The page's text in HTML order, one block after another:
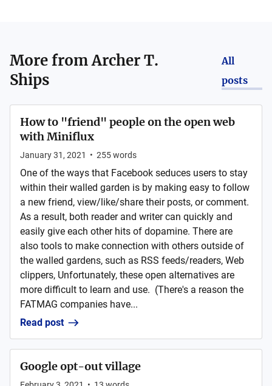
More fromArcher T.
Ships
All
posts
How to "friend" people on the open web
with Miniflux
January 31, 2021 • 255words
One of the ways that Facebook seduces users to stay
within their walled garden is by making easy to follow
a new friend, view/like/share their posts, or comment.
As a result, both reader and writer can quickly and
easily give each other hits of dopamine. There are
also tools to make connection with others outside of
the walled gardens, such as RSS feeds/readers, Web
clippers, Unfortunately, these open alternatives are
more difficult to learn and use. (There's a reason the
FATMAG companies have...
Read post
Google opt-out village